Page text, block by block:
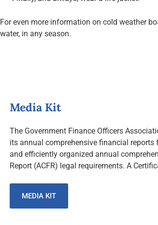
For even more information on cold weather
water, in any season.
Media Kit
The Government Finance Officers
its annual comprehensive financial reports
and efficiently organized annual
Report (ACFR) legal requirements. A
MEDIA KIT